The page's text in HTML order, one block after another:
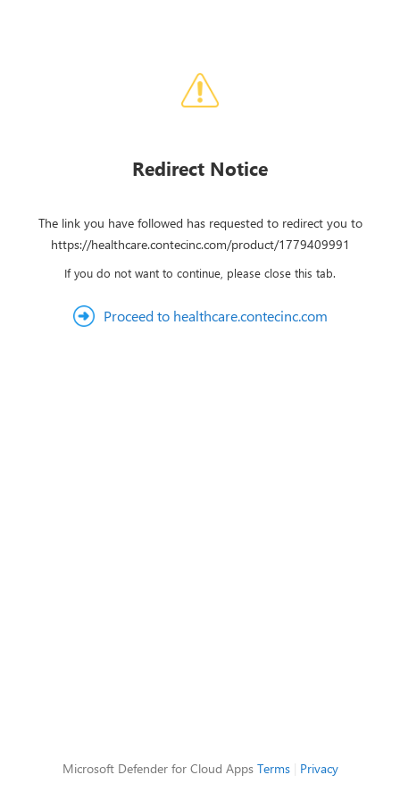
Redirect Notice
The link you have followed has requested to redirect you to
https://healthcare.contecinc.com/product/1779409991
If you do not want to continue, please close this tab.
Proceed to healthcare.contecinc.com
Microsoft Defender for Cloud Apps Terms| Privacy